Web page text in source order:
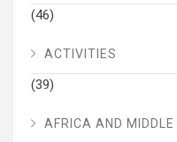
(46)
ACTIVITIES
(39)
AFRICA AND